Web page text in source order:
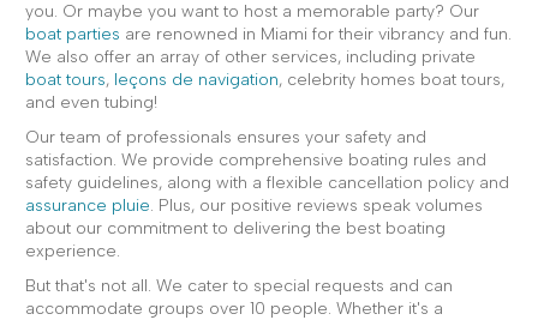
you. Or maybe you want to host a memorable party? Our
boat parties are renowned in Miami for their vibrancy and fun.
We also offer an array of other services, including private
boat tours, leçons de navigation, celebrity homes boat tours,
and even tubing!
Our team of professionals ensures your safety and
satisfaction. We provide comprehensive boating rules and
safety guidelines, along with a flexible cancellation policy and
assurance pluie. Plus, our positive reviews speak volumes
about our commitment to delivering the best boating
experience.
But that's not all. We cater to special requests and can
accommodate groups over 10 people. Whether it's a